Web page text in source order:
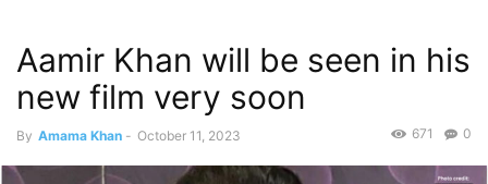
Aamir Khan will be seen in his
new film very soon
By Amama Khan - October 11, 2023 0
671